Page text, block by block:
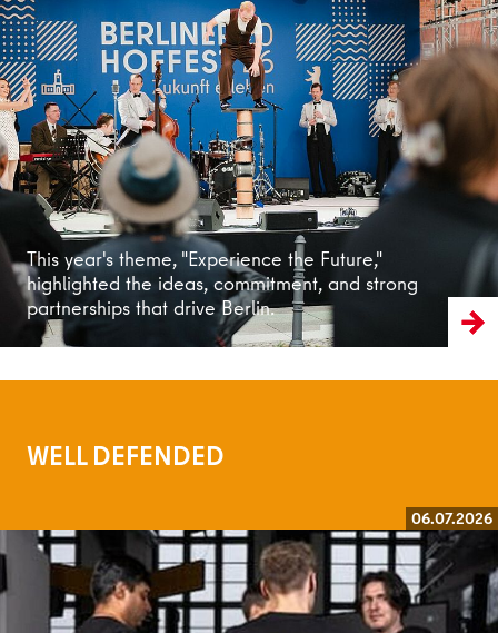
This year's theme, "Experience the Future,"
highlighted the ideas, commitment, and strong
partnerships that drive Berlin.
Read more
WELL DEFENDED
06.07.2026